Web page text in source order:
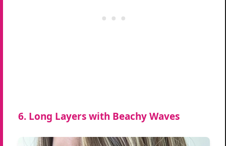
6. Long Layers with Beachy Waves